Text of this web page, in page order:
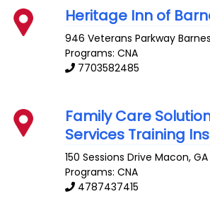
Heritage Inn of
946 Veterans Parkway
Programs: CNA
7703582485
Family Care
Services Training
150 Sessions Drive Macon,GA
Programs: CNA
4787437415